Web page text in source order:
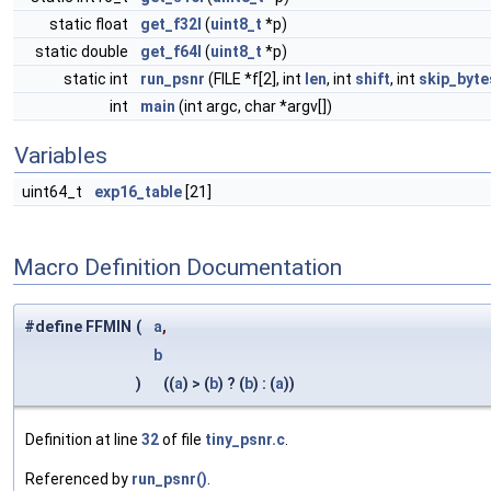
static float
get_f32l (uint8_t *p)
static double
get_f64l (uint8_t *p)
static int
run_psnr (FILE *f[2], int len, int shift, int
int
main (int argc, char *argv[])
Variables
uint64_t exp16_table [21]
Macro Definition Documentation
#define FFMIN ( a,
b
)
((a) > (b) ? (b) : (a))
Definition at line 32of file tiny_psnr.c
Referenced by run_psnr()